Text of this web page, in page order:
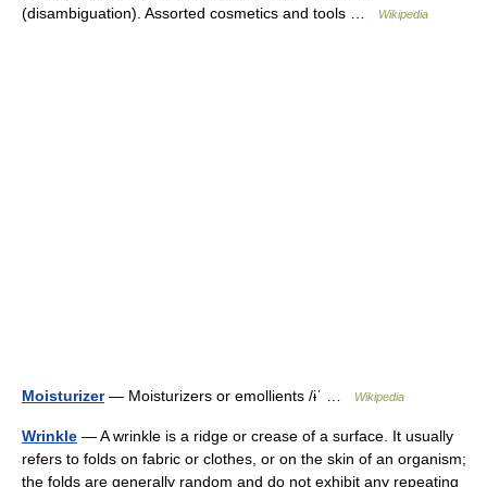
(disambiguation). Assorted cosmetics and tools …
Wikipedia
Moisturizer— Moisturizers or emollients /ɨˈ … Wikipedia
Wrinkle — A wrinkle is a ridge or crease of a surface. It usually
refers to folds on fabric or clothes, or on the skin of an organism;
the folds are generally random and do not exhibit any repeating